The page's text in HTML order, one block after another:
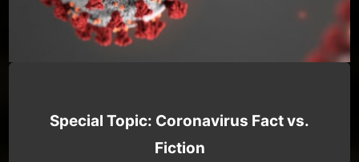
Special Topic: Coronavirus Fact vs.
Fiction